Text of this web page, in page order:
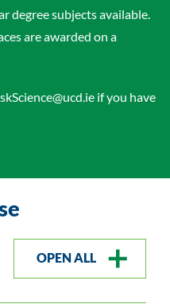
degree subjects available.
are awarded on a
if you have
OPEN ALL